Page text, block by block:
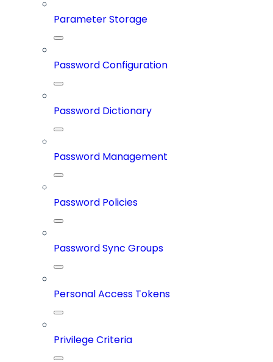
Parameter Storage
Password Configuration
Password Dictionary
Password Management
Password Policies
Password Sync Groups
Personal Access Tokens
Privilege Criteria